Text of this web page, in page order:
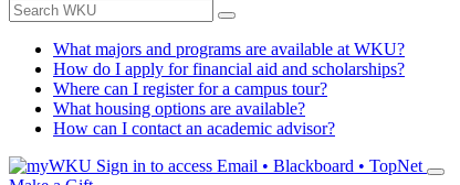
What majors and programs are available at WKU?
How do I apply for financial aid and scholarships?
Where can I register for a campus tour?
What housing options are available?
How can I contact an academic advisor?
Sign in to access Email • Blackboard • TopNet